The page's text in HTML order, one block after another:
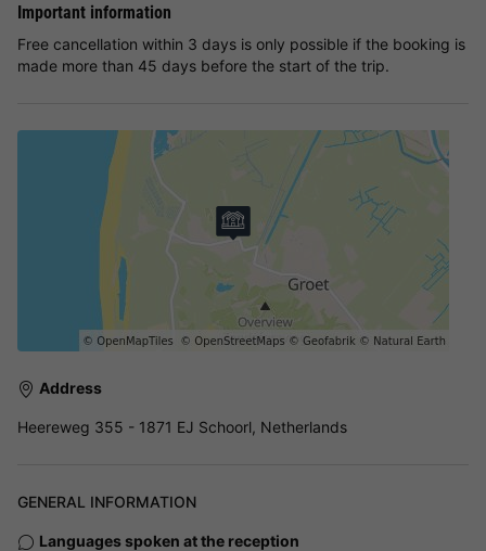
Important information
Free cancellation within 3 days is only possible if the booking is
made more than 45 days before the start of the trip.
Address
Heereweg 355 - 1871 EJ Schoorl, Netherlands
GENERAL INFORMATION
Languages spoken at the reception